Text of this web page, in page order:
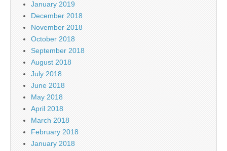
January 2019
December 2018
November 2018
October 2018
September 2018
August 2018
July 2018
June 2018
May 2018
April 2018
March 2018
February 2018
January 2018